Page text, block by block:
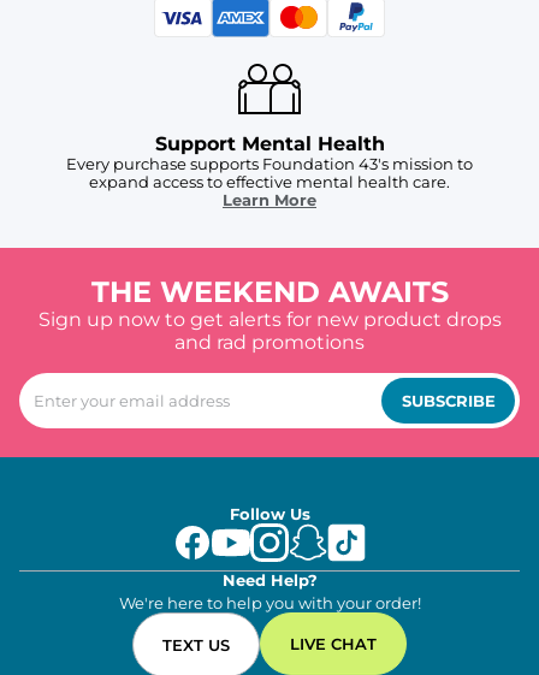
Support Mental Health
Every purchase supports Foundation 43's mission to
expand access to effective mental health care.
Learn More
THE WEEKEND AWAITS
Sign up now to get alerts for new product drops
and rad promotions
SUBSCRIBE
Follow Us
Need Help?
We're here to help you with your order!
TEXT US LIVE CHAT